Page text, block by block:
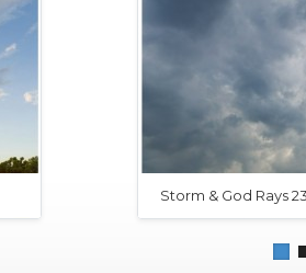
Storm & God Rays